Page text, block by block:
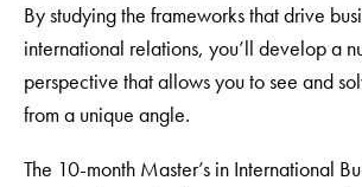
By studying the frameworks that drive
international relations, you’ll develop a
perspective that allows you to see and
from a unique angle.
The 10-month Master’s in International